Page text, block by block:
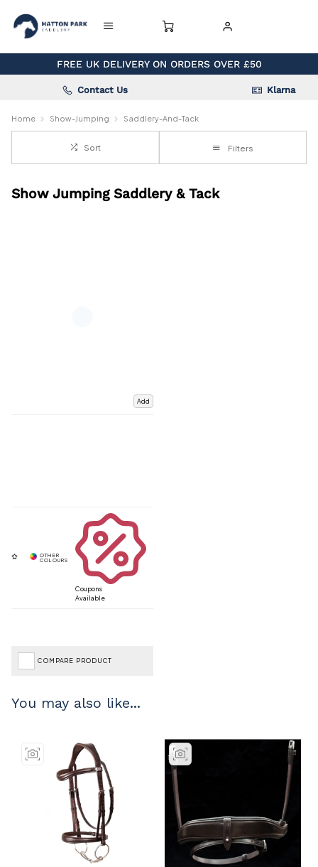
FREE UK DELIVERY ON ORDERS OVER £50
Contact Us Klarna
Home Show-Jumping Saddlery-And-Tack
Sort Filters
Show Jumping Saddlery & Tack
Add
Coupons
Available
COMPARE PRODUCT